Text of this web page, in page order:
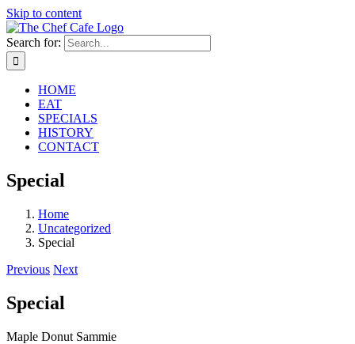
Skip to content
Search for:
HOME
EAT
SPECIALS
HISTORY
CONTACT
Special
Home
Uncategorized
Special
Previous Next
Special
Maple Donut Sammie